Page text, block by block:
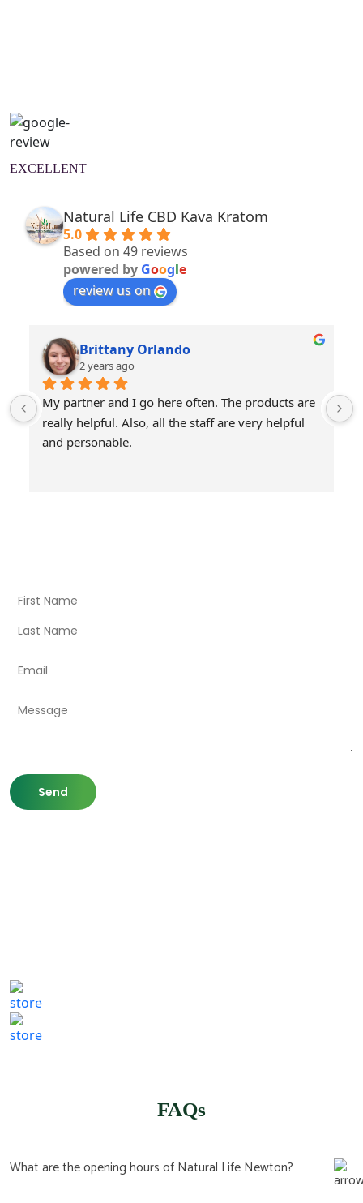
EXCELLENT
Natural Life CBD Kava Kratom
5.0
Based on 49 reviews
powered by Google
review us on
Brittany Orlando
2 years ago
My partner and I go here often. The products are
really helpful. Also, all the staff are very helpful
and personable.
807 Washington St,
(617) 702 1065
FAQs
What are the opening hours of Natural Life Newton?